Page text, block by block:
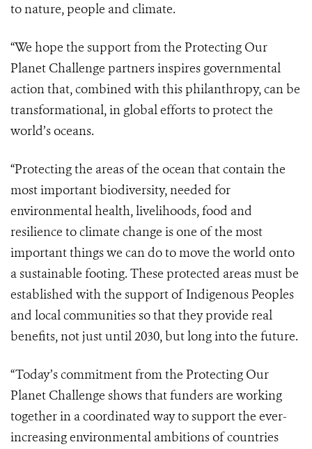
to nature, people and climate.
“We hope the support from the Protecting Our
Planet Challenge partners inspires governmental
action that, combined with this philanthropy, can be
transformational, in global efforts to protect the
world’s oceans.
“Protecting the areas of the ocean that contain the
most important biodiversity, needed for
environmental health, livelihoods, food and
resilience to climate change is one of the most
important things we can do to move the world onto
a sustainable footing. These protected areas must be
established with the support of Indigenous Peoples
and local communities so that they provide real
benefits, not just until 2030, but long into the future.
“Today’s commitment from the Protecting Our
Planet Challenge shows that funders are working
together in a coordinated way to support the ever-
increasing environmental ambitions of countries